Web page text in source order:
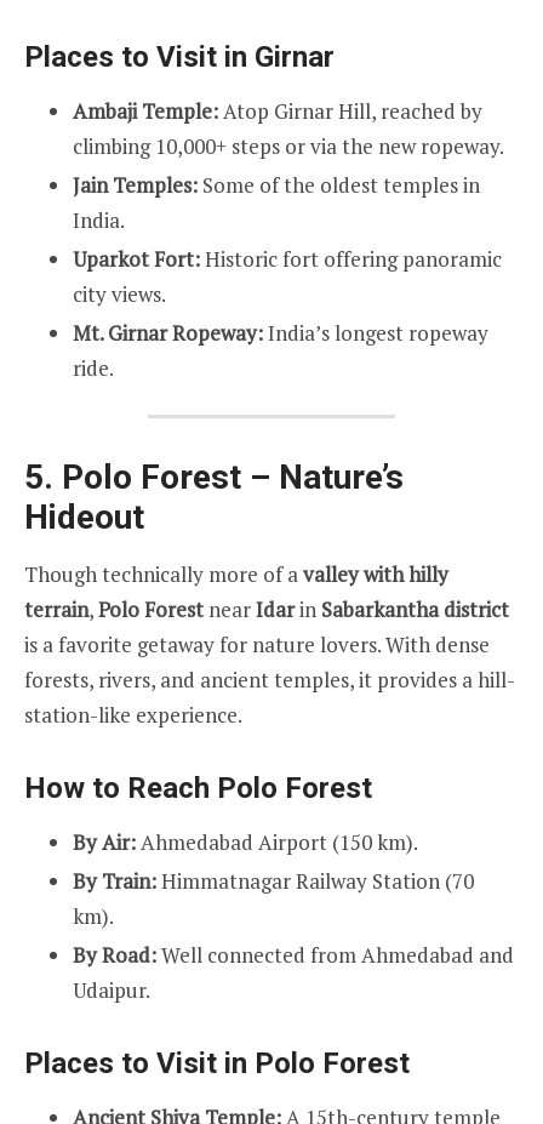
Places to Visit in Girnar
Ambaji Temple:Atop Girnar Hill, reached by
climbing 10,000+ steps or via the new ropeway.
Jain Temples: Some of the oldest temples in
India.
Uparkot Fort:Historic fort offering panoramic
city views.
Mt. Girnar Ropeway:India’s longest ropeway
ride.
5. Polo Forest – Nature’s
Hideout
Though technically more of avalley with hilly
terrain,Polo ForestnearIdarin Sabarkantha district
is a favorite getaway for nature lovers. With dense
forests, rivers, and ancient temples, it provides a hill-
station-like experience.
How to Reach Polo Forest
By Air:Ahmedabad Airport (150 km).
By Train:Himmatnagar Railway Station (70
km).
By Road:Well connected from Ahmedabad and
Udaipur.
Places to Visit in Polo Forest
Ancient Shiva Temple:A 15th-century temple